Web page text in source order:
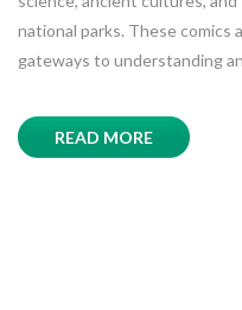
national parks. These comics
gateways to understanding
READ MORE